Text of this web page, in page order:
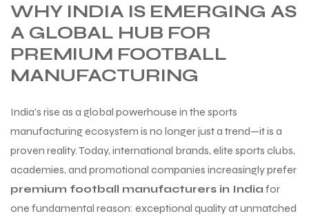
WHY INDIA IS EMERGING AS
A GLOBAL HUB FOR
PREMIUM FOOTBALL
MANUFACTURING
India’s rise as a global powerhouse in the sports
manufacturing ecosystem is no longer just a trend—it is a
proven reality. Today, international brands, elite sports clubs,
academies, and promotional companies increasingly prefer
premium football manufacturers in India for
one fundamental reason: exceptional quality at unmatched